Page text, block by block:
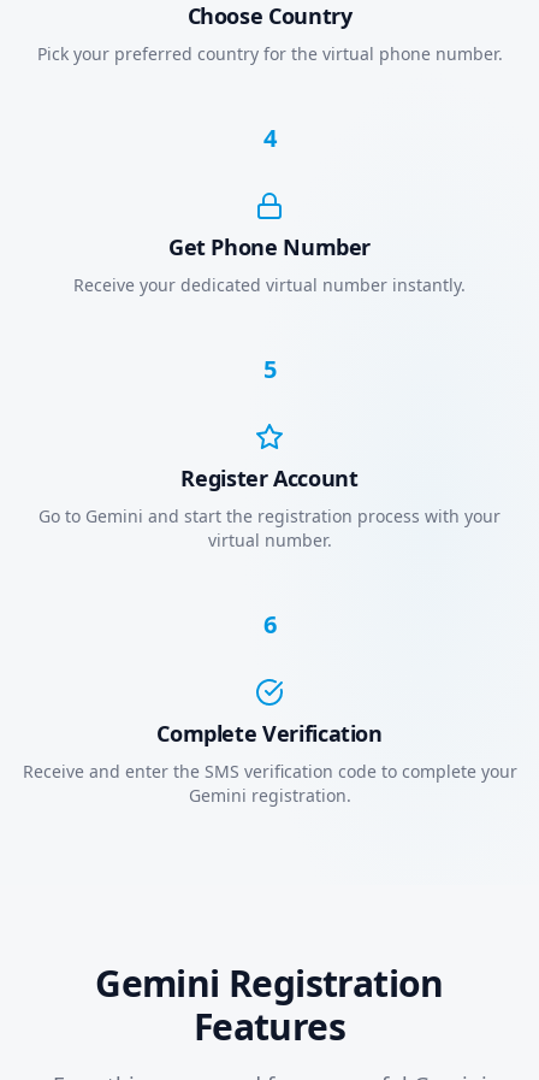
Choose Country
Pick your preferred country for the virtual phone number.
4
Get Phone Number
Receive your dedicated virtual number instantly.
5
Register Account
Go to Gemini and start the registration process with your
virtual number.
6
Complete Verification
Receive and enter the SMS verification code to complete your
Gemini registration.
Gemini Registration
Features